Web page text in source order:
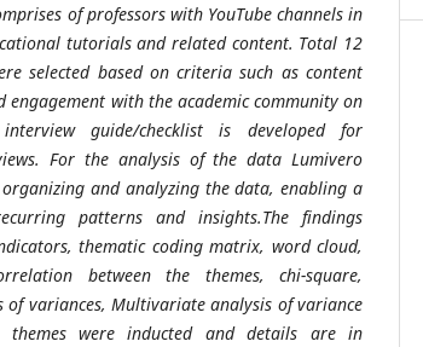
of professors with YouTube channels in
tutorials and related content. Total 12
selected based on criteria such as content
engagement with the academic community on
guide/checklist is developed for
For the analysis of the data Lumivero
and analyzing the data, enabling a
patterns and insights.The findings
thematic coding matrix, word cloud,
between the themes, chi-square,
of variances, Multivariate analysis of variance
themes were inducted and details are in